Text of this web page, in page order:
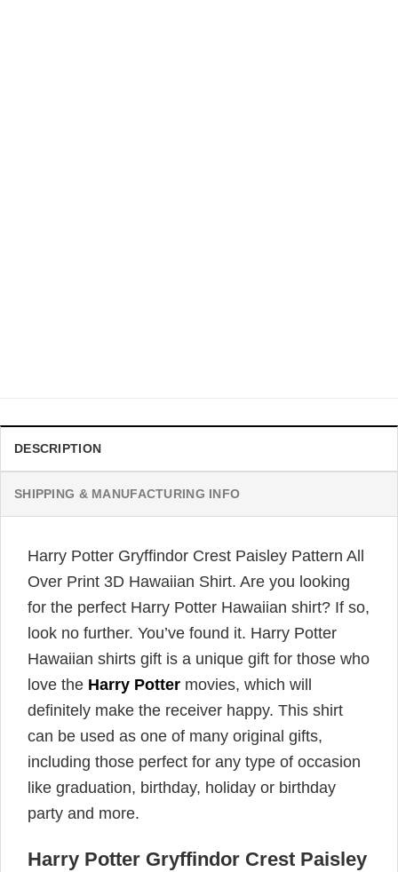
DESCRIPTION
SHIPPING & MANUFACTURING INFO
Harry Potter Gryffindor Crest Paisley Pattern All
Over Print 3D Hawaiian Shirt. Are you looking
for the perfect Harry Potter Hawaiian shirt? If so,
look no further. You’ve found it. Harry Potter
Hawaiian shirts gift is a unique gift for those who
love the Harry Potter movies, which will
definitely make the receiver happy. This shirt
can be used as one of many original gifts,
including those perfect for any type of occasion
like graduation, birthday, holiday or birthday
party and more.
Harry Potter Gryffindor Crest Paisley